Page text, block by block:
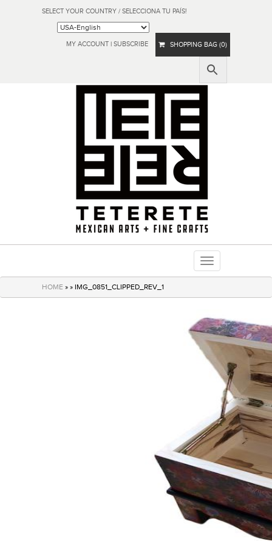
SELECT YOUR COUNTRY / SELECCIONA TU PAÍS!
MY ACCOUNT | SUBSCRIBE SHOPPING BAG (0)
Toggle
navigation
HOME » » IMG_0851_CLIPPED_REV_1